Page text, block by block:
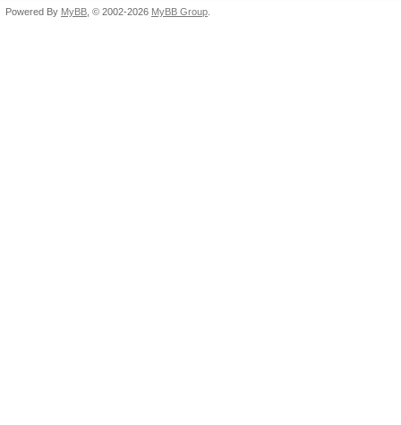
Powered By MyBB , © 2002-2026 MyBB Group